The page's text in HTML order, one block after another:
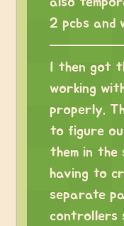
2 pcbs and
I then got
working
properly.
to figure
them in the
having to
separate
controllers